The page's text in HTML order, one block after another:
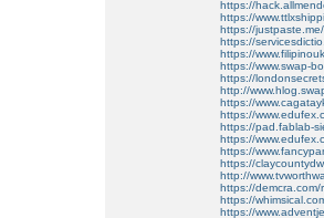
https://
https://
https://
https://
https://
https://www.swap-
https://
http://
https://
https://
https://pad.fablab-
https://
https://
https://
http://
https://demcra.com/
https://
https://